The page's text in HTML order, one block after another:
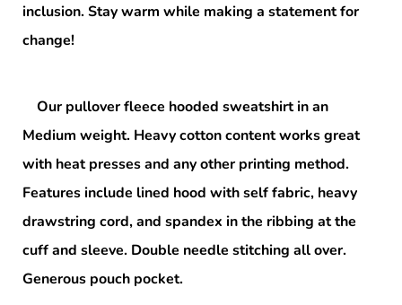
inclusion. Stay warm while making a statement for
change!
Our pullover fleece hooded sweatshirt in an
Medium weight. Heavy cotton content works great
with heat presses and any other printing method.
Features include lined hood with self fabric, heavy
drawstring cord, and spandex in the ribbing at the
cuff and sleeve. Double needle stitching all over.
Generous pouch pocket.